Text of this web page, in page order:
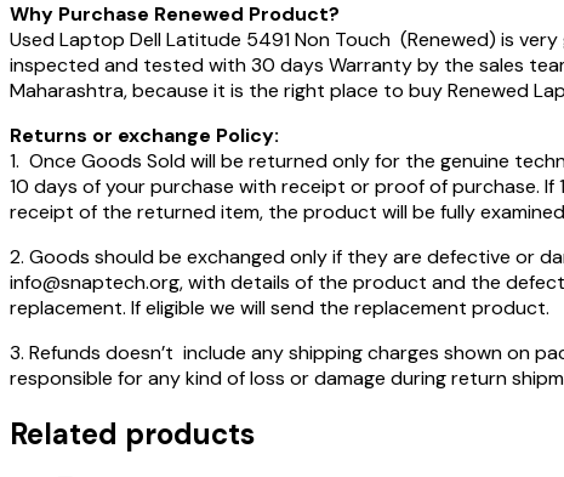
Why Purchase Renewed Product?
Used Laptop Dell Latitude 5491 Non Touch (Renewed) is
inspected and tested with 30 days Warranty by the sales
Maharashtra, because it is the right place to buy Renewed
Returns or exchange Policy:
1. Once Goods Sold will be returned only for the genuine
10 days of your purchase with receipt or proof of purchase.
receipt of the returned item, the product will be fully
2. Goods should be exchanged only if they are defective or
info@snaptech.org, with details of the product and the
replacement. If eligible we will send the replacement product.
3. Refunds doesn’t include any shipping charges shown on
responsible for any kind of loss or damage during return
Related products